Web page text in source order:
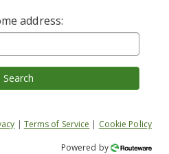
address:
Search
| Terms of Service | Cookie Policy
Powered by